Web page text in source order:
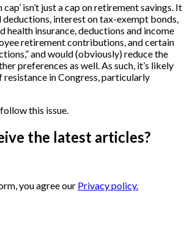
cap’ isn’t just a cap on retirement savings. It
interest on tax-exempt bonds,
health insurance, deductions and income
retirement contributions, and certain
and would (obviously) reduce the
preferences as well. As such, it’s likely
in Congress, particularly
this issue.
the latest articles?
you agree our Privacy policy.